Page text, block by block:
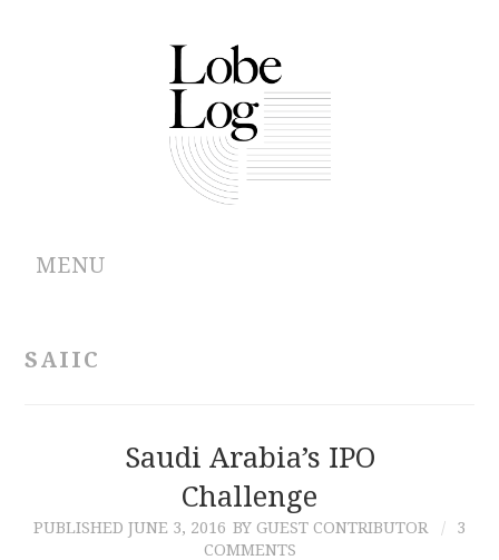
MENU
CONTRIBUTIONS
SAIIC
Saudi Arabia’s IPO
Challenge
PUBLISHED JUNE 3, 2016 BY GUEST CONTRIBUTOR
3
COMMENTS